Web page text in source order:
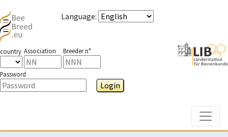
Language:
country Association Breeder n°
Password
Login